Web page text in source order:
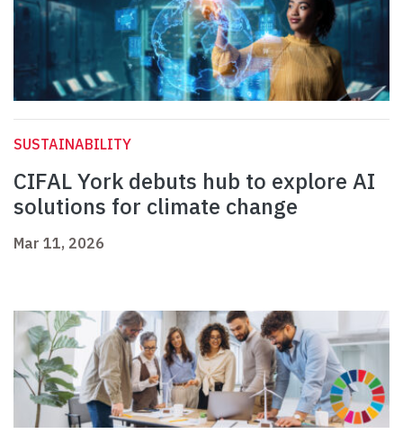
SUSTAINABILITY
CIFAL York debuts hub to explore AI
solutions for climate change
Mar 11, 2026